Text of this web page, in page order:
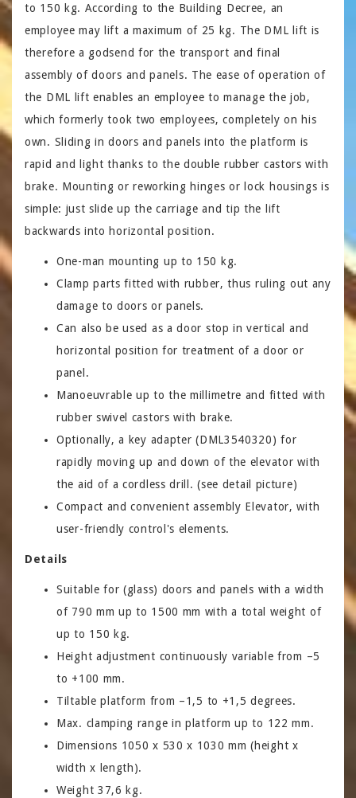
to 150 kg. According to the Building Decree, an
employee may lift a maximum of 25 kg. The DML lift is
therefore a godsend for the transport and final
assembly of doors and panels. The ease of operation of
the DML lift enables an employee to manage the job,
which formerly took two employees, completely on his
own. Sliding in doors and panels into the platform is
rapid and light thanks to the double rubber castors with
brake. Mounting or reworking hinges or lock housings is
simple: just slide up the carriage and tip the lift
backwards into horizontal position.
One-man mounting up to 150 kg.
Clamp parts fitted with rubber, thus ruling out any
damage to doors or panels.
Can also be used as a door stop in vertical and
horizontal position for treatment of a door or
panel.
Manoeuvrable up to the millimetre and fitted with
rubber swivel castors with brake.
Optionally, a key adapter (DML3540320) for
rapidly moving up and down of the elevator with
the aid of a cordless drill. (see detail picture)
Compact and convenient assembly Elevator, with
user-friendly control's elements.
Details
Suitable for (glass) doors and panels with a width
of 790 mm up to 1500 mm with a total weight of
up to 150 kg.
Height adjustment continuously variable from –5
to +100 mm.
Tiltable platform from –1,5 to +1,5 degrees.
Max. clamping range in platform up to 122 mm.
Dimensions 1050 x 530 x 1030 mm (height x
width x length).
Weight 37,6 kg.